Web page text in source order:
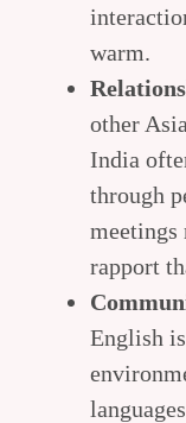
warm.
other
India
through
meetings
rapport
English